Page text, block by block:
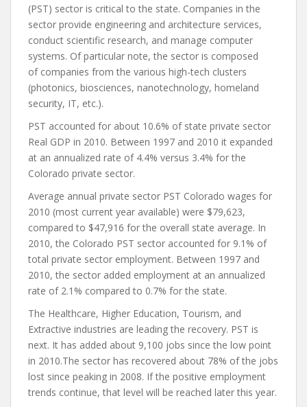
(PST) sector is critical to the state. Companies in the
sector provide engineering and architecture services,
conduct scientific research, and manage computer
systems. Of particular note, the sector is composed
of companies from the various high-tech clusters
(photonics, biosciences, nanotechnology, homeland
security, IT, etc.).
PST accounted for about 10.6% of state private sector
Real GDP in 2010. Between 1997 and 2010 it expanded
at an annualized rate of 4.4% versus 3.4% for the
Colorado private sector.
Average annual private sector PST Colorado wages for
2010 (most current year available) were $79,623,
compared to $47,916 for the overall state average. In
2010, the Colorado PST sector accounted for 9.1% of
total private sector employment. Between 1997 and
2010, the sector added employment at an annualized
rate of 2.1% compared to 0.7% for the state.
The Healthcare, Higher Education, Tourism, and
Extractive industries are leading the recovery. PST is
next. It has added about 9,100 jobs since the low point
in 2010.The sector has recovered about 78% of the jobs
lost since peaking in 2008. If the positive employment
trends continue, that level will be reached later this year.